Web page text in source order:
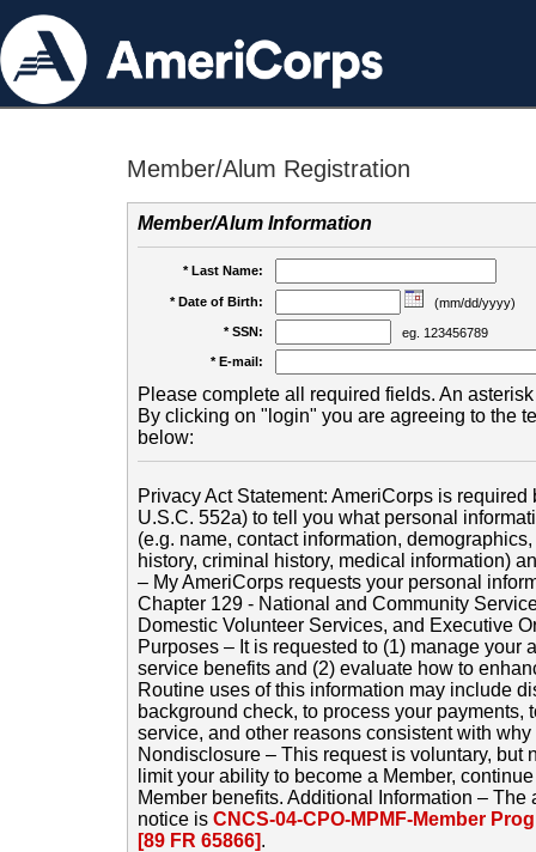
Member/Alum Registration
Member/Alum Information
* Last Name:
* Date of Birth:
(mm/dd/yyyy)
* SSN:
eg. 123456789
* E-mail:
Please complete all required fields. An
By clicking on "login" you are agreeing to the
below:
Privacy Act Statement: AmeriCorps is
U.S.C. 552a) to tell you what personal
(e.g. name, contact information,
history, criminal history, medical information)
– My AmeriCorps requests your personal
Chapter 129 - National and Community
Domestic Volunteer Services, and Executive
Purposes – It is requested to (1) manage your
service benefits and (2) evaluate how to
Routine uses of this information may include
background check, to process your payments,
service, and other reasons consistent with
Nondisclosure – This request is voluntary, but
limit your ability to become a Member,
Member benefits. Additional Information –
notice is CNCS-04-CPO-MPMF-Member
[89 FR 65866].